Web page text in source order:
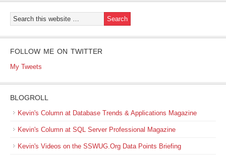
FOLLOW ME ON TWITTER
My Tweets
BLOGROLL
Kevin's Column at Database Trends & Applications Magazine
Kevin's Column at SQL Server Professional Magazine
Kevin's Videos on the SSWUG.Org Data Points Briefing